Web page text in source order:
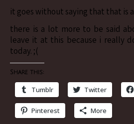
it goes without saying that that is
there is a lot more to be said
leave it at this because i really
today. ;(
Share this:
Tumblr Twitter
Pinterest More